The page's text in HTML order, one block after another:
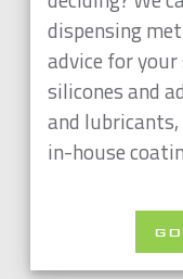
dispensing
advice for
silicones and
and
in-house